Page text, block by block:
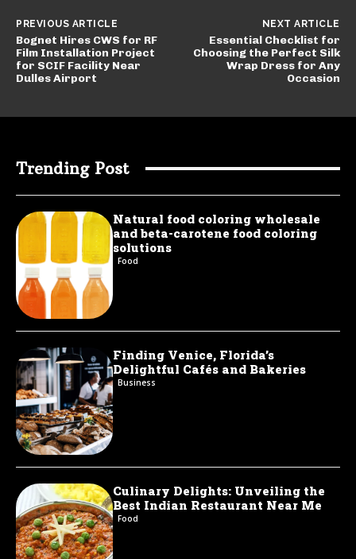
PREVIOUS ARTICLE
Bognet Hires CWS for RF
Film Installation Project
for SCIF Facility Near
Dulles Airport
NEXT ARTICLE
Essential Checklist for
Choosing the Perfect Silk
Wrap Dress for Any
Occasion
Trending Post
Natural food coloring wholesale
and beta-carotene food coloring
solutions
Food
Finding Venice, Florida’s
Delightful Cafés and Bakeries
Business
Culinary Delights: Unveiling the
Best Indian Restaurant Near Me
Food